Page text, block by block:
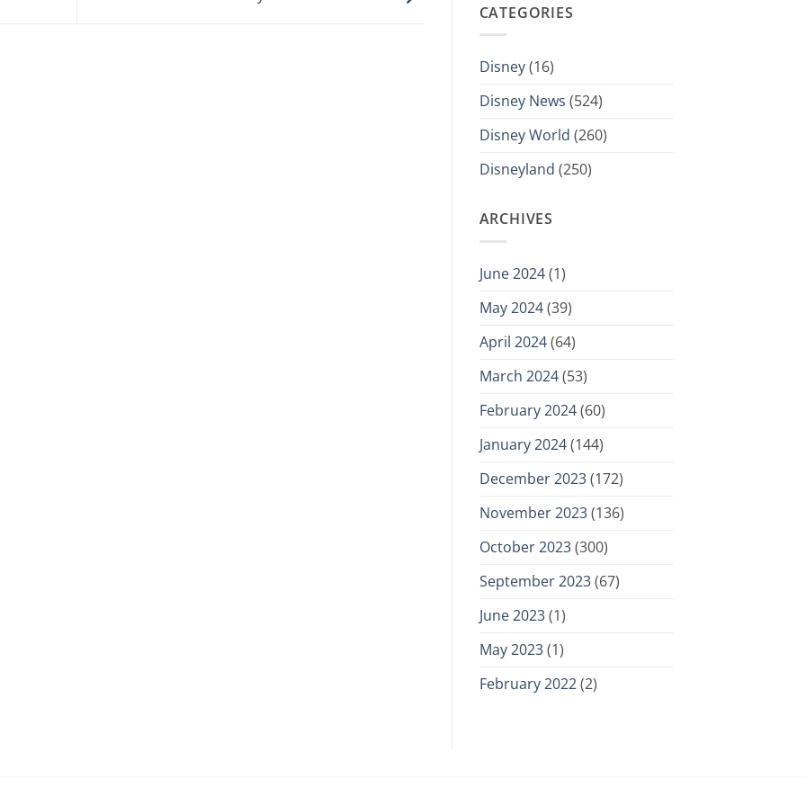
CATEGORIES
Disney(16)
Disney News (524)
Disney World (260)
Disneyland (250)
ARCHIVES
June 2024(1)
May 2024(39)
April 2024(64)
March 2024(53)
February 2024(60)
January 2024(144)
December 2023(172)
November 2023(136)
October 2023(300)
September 2023(67)
June 2023(1)
May 2023(1)
February 2022(2)